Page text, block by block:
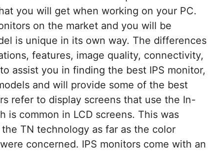
you will get when working on your PC.
on the market and you will be
is unique in its own way. The differences
features, image quality, connectivity,
assist you in finding the best IPS monitor,
and will provide some of the best
refer to display screens that use the In-
is common in LCD screens. This was
TN technology as far as the color
concerned. IPS monitors come with an